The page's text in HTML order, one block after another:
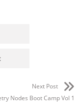
Next Post
Nodes Boot Camp Vol 1